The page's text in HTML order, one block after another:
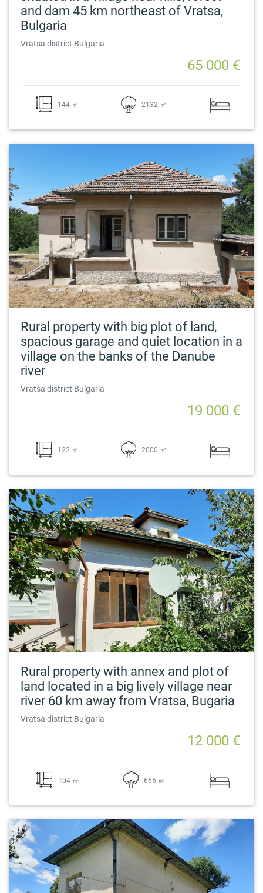
and dam 45 km northeast of Vratsa,
Bulgaria
Vratsa district Bulgaria
65 000 €
144 ㎡ 2132 ㎡
Rural property with big plot of land,
spacious garage and quiet location in a
village on the banks of the Danube
river
Vratsa district Bulgaria
19 000 €
122 ㎡ 2000 ㎡
Rural property with annex and plot of
land located in a big lively village near
river 60 km away from Vratsa, Bugaria
Vratsa district Bulgaria
12 000 €
104 ㎡ 666 ㎡